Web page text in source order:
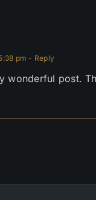
pm - Reply
wonderful post.